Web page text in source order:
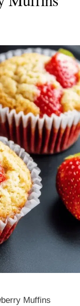
Muffins